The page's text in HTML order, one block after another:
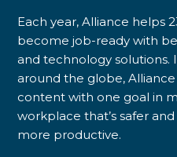
Each year, Alliance helps
become job-ready with
and technology solutions.
around the globe,
content with one goal in
workplace that’s safer
more productive.